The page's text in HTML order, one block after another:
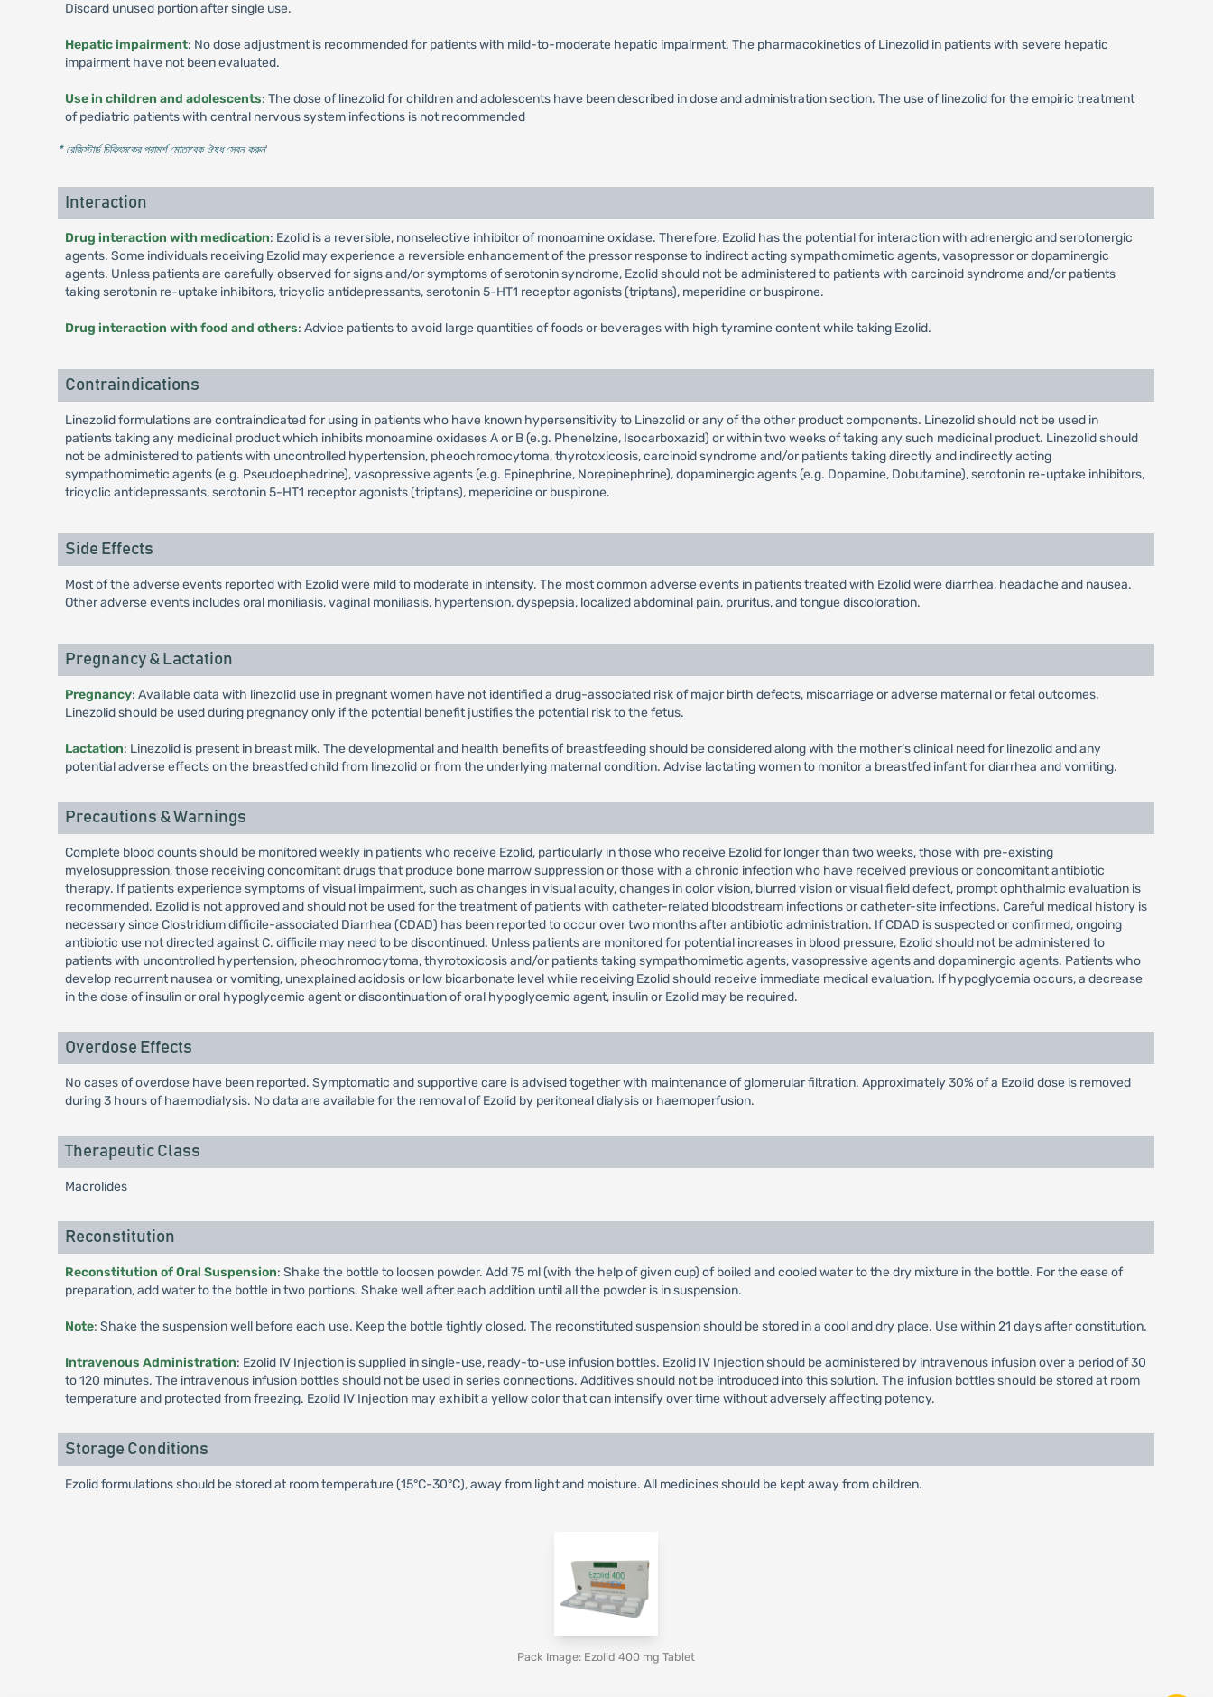
Discard unused portion after single use.
Hepatic impairment: No dose adjustment is recommended for patients with mild-to-moderate hepatic impairment. The pharmacokinetics of Linezolid in patients with severe hepatic
impairment have not been evaluated.
Use in children and adolescents: The dose of linezolid for children and adolescents have been described in dose and administration section. The use of linezolid for the empiric treatment
of pediatric patients with central nervous system infections is not recommended
* রেজিস্টার্ড চিকিৎসকের পরামর্শ মোতাবেক ঔষধ সেবন করুন'
Interaction
Drug interaction with medication: Ezolid is a reversible, nonselective inhibitor of monoamine oxidase. Therefore, Ezolid has the potential for interaction with adrenergic and serotonergic
agents. Some individuals receiving Ezolid may experience a reversible enhancement of the pressor response to indirect acting sympathomimetic agents, vasopressor or dopaminergic
agents. Unless patients are carefully observed for signs and/or symptoms of serotonin syndrome, Ezolid should not be administered to patients with carcinoid syndrome and/or patients
taking serotonin re-uptake inhibitors, tricyclic antidepressants, serotonin 5-HT1 receptor agonists (triptans), meperidine or buspirone.
Drug interaction with food and others: Advice patients to avoid large quantities of foods or beverages with high tyramine content while taking Ezolid.
Contraindications
Linezolid formulations are contraindicated for using in patients who have known hypersensitivity to Linezolid or any of the other product components. Linezolid should not be used in
patients taking any medicinal product which inhibits monoamine oxidases A or B (e.g. Phenelzine, Isocarboxazid) or within two weeks of taking any such medicinal product. Linezolid should
not be administered to patients with uncontrolled hypertension, pheochromocytoma, thyrotoxicosis, carcinoid syndrome and/or patients taking directly and indirectly acting
sympathomimetic agents (e.g. Pseudoephedrine), vasopressive agents (e.g. Epinephrine, Norepinephrine), dopaminergic agents (e.g. Dopamine, Dobutamine), serotonin re-uptake inhibitors,
tricyclic antidepressants, serotonin 5-HT1 receptor agonists (triptans), meperidine or buspirone.
Side Effects
Most of the adverse events reported with Ezolid were mild to moderate in intensity. The most common adverse events in patients treated with Ezolid were diarrhea, headache and nausea.
Other adverse events includes oral moniliasis, vaginal moniliasis, hypertension, dyspepsia, localized abdominal pain, pruritus, and tongue discoloration.
Pregnancy & Lactation
Pregnancy: Available data with linezolid use in pregnant women have not identified a drug-associated risk of major birth defects, miscarriage or adverse maternal or fetal outcomes.
Linezolid should be used during pregnancy only if the potential benefit justifies the potential risk to the fetus.
Lactation: Linezolid is present in breast milk. The developmental and health benefits of breastfeeding should be considered along with the mother’s clinical need for linezolid and any
potential adverse effects on the breastfed child from linezolid or from the underlying maternal condition. Advise lactating women to monitor a breastfed infant for diarrhea and vomiting.
Precautions & Warnings
Complete blood counts should be monitored weekly in patients who receive Ezolid, particularly in those who receive Ezolid for longer than two weeks, those with pre-existing
myelosuppression, those receiving concomitant drugs that produce bone marrow suppression or those with a chronic infection who have received previous or concomitant antibiotic
therapy. If patients experience symptoms of visual impairment, such as changes in visual acuity, changes in color vision, blurred vision or visual field defect, prompt ophthalmic evaluation is
recommended. Ezolid is not approved and should not be used for the treatment of patients with catheter-related bloodstream infections or catheter-site infections. Careful medical history is
necessary since Clostridium difficile-associated Diarrhea (CDAD) has been reported to occur over two months after antibiotic administration. If CDAD is suspected or confirmed, ongoing
antibiotic use not directed against C. difficile may need to be discontinued. Unless patients are monitored for potential increases in blood pressure, Ezolid should not be administered to
patients with uncontrolled hypertension, pheochromocytoma, thyrotoxicosis and/or patients taking sympathomimetic agents, vasopressive agents and dopaminergic agents. Patients who
develop recurrent nausea or vomiting, unexplained acidosis or low bicarbonate level while receiving Ezolid should receive immediate medical evaluation. If hypoglycemia occurs, a decrease
in the dose of insulin or oral hypoglycemic agent or discontinuation of oral hypoglycemic agent, insulin or Ezolid may be required.
Overdose Effects
No cases of overdose have been reported. Symptomatic and supportive care is advised together with maintenance of glomerular filtration. Approximately 30% of a Ezolid dose is removed
during 3 hours of haemodialysis. No data are available for the removal of Ezolid by peritoneal dialysis or haemoperfusion.
Therapeutic Class
Macrolides
Reconstitution
Reconstitution of Oral Suspension: Shake the bottle to loosen powder. Add 75 ml (with the help of given cup) of boiled and cooled water to the dry mixture in the bottle. For the ease of
preparation, add water to the bottle in two portions. Shake well after each addition until all the powder is in suspension.
Note: Shake the suspension well before each use. Keep the bottle tightly closed. The reconstituted suspension should be stored in a cool and dry place. Use within 21 days after constitution.
Intravenous Administration: Ezolid IV Injection is supplied in single-use, ready-to-use infusion bottles. Ezolid IV Injection should be administered by intravenous infusion over a period of 30
to 120 minutes. The intravenous infusion bottles should not be used in series connections. Additives should not be introduced into this solution. The infusion bottles should be stored at room
temperature and protected from freezing. Ezolid IV Injection may exhibit a yellow color that can intensify over time without adversely affecting potency.
Storage Conditions
Ezolid formulations should be stored at room temperature (15°C-30°C), away from light and moisture. All medicines should be kept away from children.
Pack Image: Ezolid 400 mg Tablet